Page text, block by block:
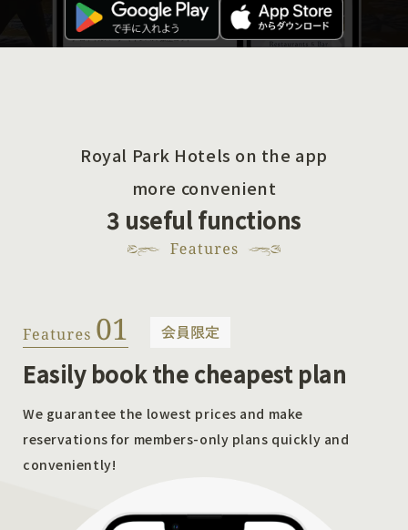
Royal Park Hotels on the app
more convenient
3 useful functions
Easily book the cheapest plan
We guarantee the lowest prices and make
reservations for members-only plans quickly and
conveniently!